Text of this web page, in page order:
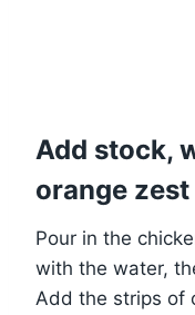
Add stock,
orange zest
Pour in the
with the water,
Add the strips of